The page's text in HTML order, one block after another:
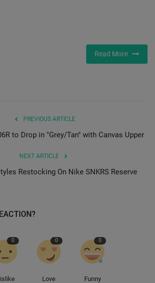
Read More
PREVIOUS ARTICLE
to Drop in "Grey/Tan" with Canvas Upper
NEXT ARTICLE
Restocking On Nike SNKRS Reserve
0 0
Love
0
Funny